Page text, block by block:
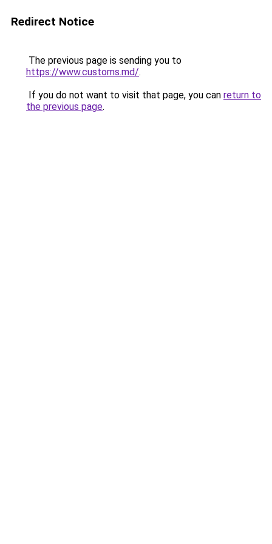
Redirect Notice
The previous page is sending you to
https://www.customs.md/.
If you do not want to visit that page, you can return to
the previous page.